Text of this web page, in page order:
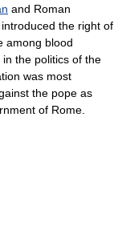
and Roman
the right of
among blood
the politics of the
was most
the pope as
of Rome.